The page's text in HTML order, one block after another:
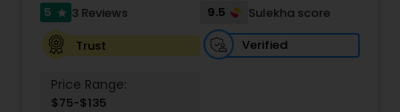
Garba lessons
Adult Dance Classes
5 star 3 Reviews 9.5
Sulekha score
Trust
Verified
Price Range:
$75-$135